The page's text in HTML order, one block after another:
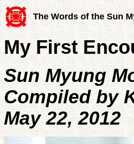
The Words of the Sun
My First
Sun Myung
Compiled by
May 22, 2012